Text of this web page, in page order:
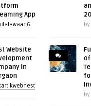
App
Website
in
by
by